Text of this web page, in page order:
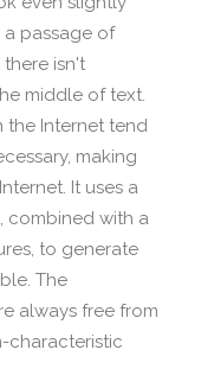
passage of
isn't
middle of text.
the Internet tend
making
It uses a
combined with a
to generate
The
always free from
characteristic